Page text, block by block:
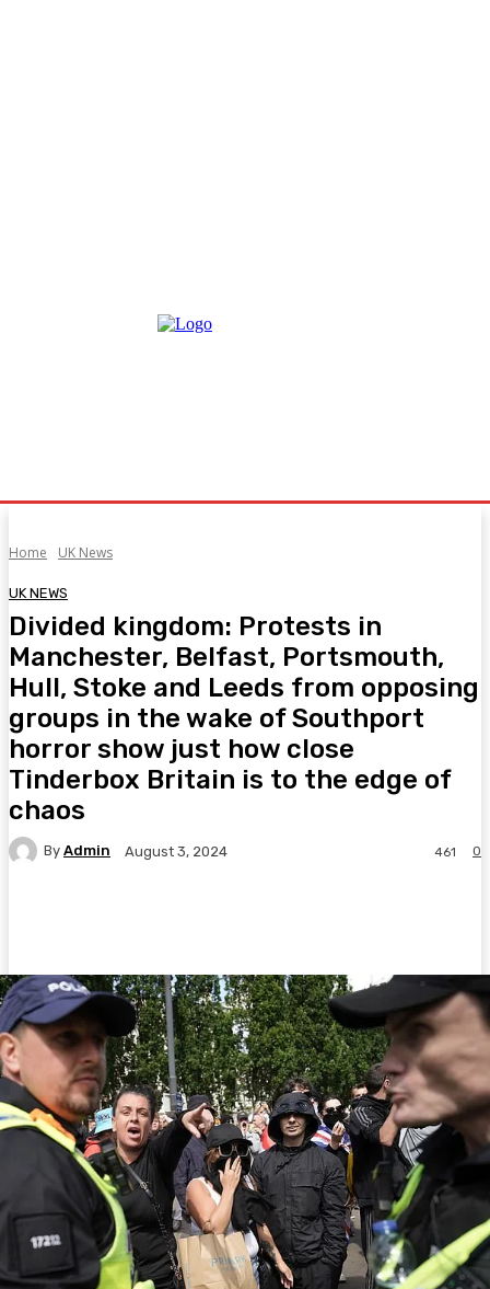
Home UK News
UK NEWS
Divided kingdom: Protests in
Manchester, Belfast, Portsmouth,
Hull, Stoke and Leeds from opposing
groups in the wake of Southport
horror show just how close
Tinderbox Britain is to the edge of
chaos
By Admin August 3, 2024 0
461